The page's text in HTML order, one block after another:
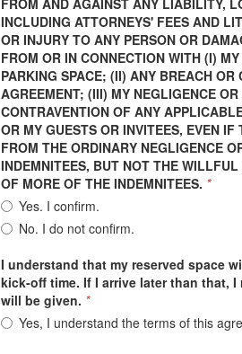
FROM AND AGAINST ANY LIABILITY,
INCLUDING ATTORNEYS' FEES AND
OR INJURY TO ANY PERSON OR
FROM OR IN CONNECTION WITH (I)
PARKING SPACE; (II) ANY BREACH
AGREEMENT; (III) MY NEGLIGENCE
CONTRAVENTION OF ANY
OR MY GUESTS OR INVITEES, EVEN
FROM THE ORDINARY NEGLIGENCE
INDEMNITEES, BUT NOT THE
OF MORE OF THE INDEMNITEES. *
Yes. I confirm.
No. I do not confirm.
I understand that my reserved space
kick-off time. If I arrive later than that,
will be given. *
Yes, I understand the terms of this